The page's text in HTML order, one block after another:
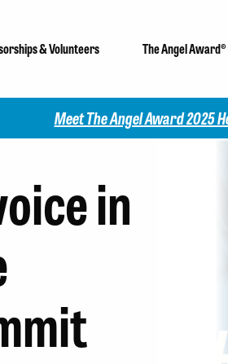
& Volunteers The Angel Award®
Check out our 2025 Community
in